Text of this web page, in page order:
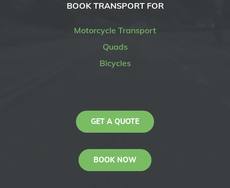
BOOK TRANSPORT FOR
Motorcycle Transport
Quads
Bicycles
GET A QUOTE
BOOK NOW